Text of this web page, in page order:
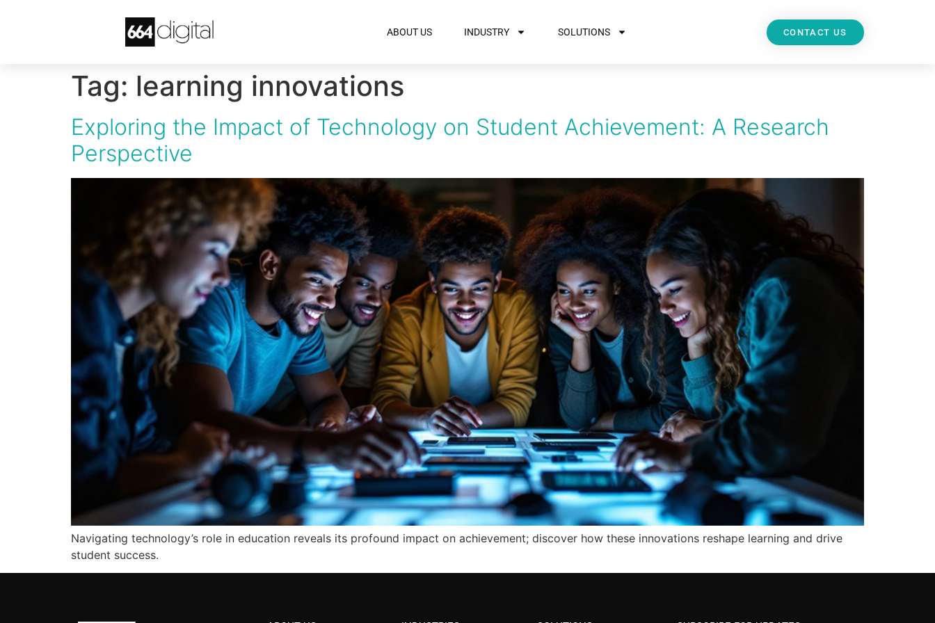
ABOUT US INDUSTRY SOLUTIONS CONTACT US
Tag: learning innovations
Exploring the Impact of Technology on Student Achievement: A Research
Perspective
Navigating technology’s role in education reveals its profound impact on achievement; discover how these innovations reshape learning and drive
student success.